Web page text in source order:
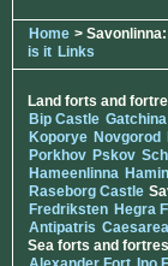
Home > Savonlinna:
is it Links
Land forts and
Bip Castle Gatchina
Koporye Novgorod
Porkhov Pskov
Hameenlinna
Raseborg Castle
Fredriksten Hegra
Antipatris Caesarea
Sea forts and